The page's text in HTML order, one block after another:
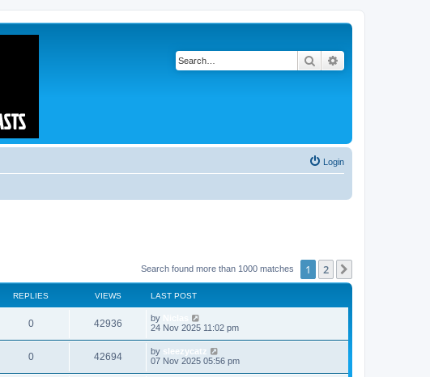
Search
Login
Search found more than 1000 matches 1 2
REPLIES VIEWS LAST POST
0 42936 by
24 Nov 2025 11:02 pm
0 42694 by sleezycatz
07 Nov 2025 05:56 pm